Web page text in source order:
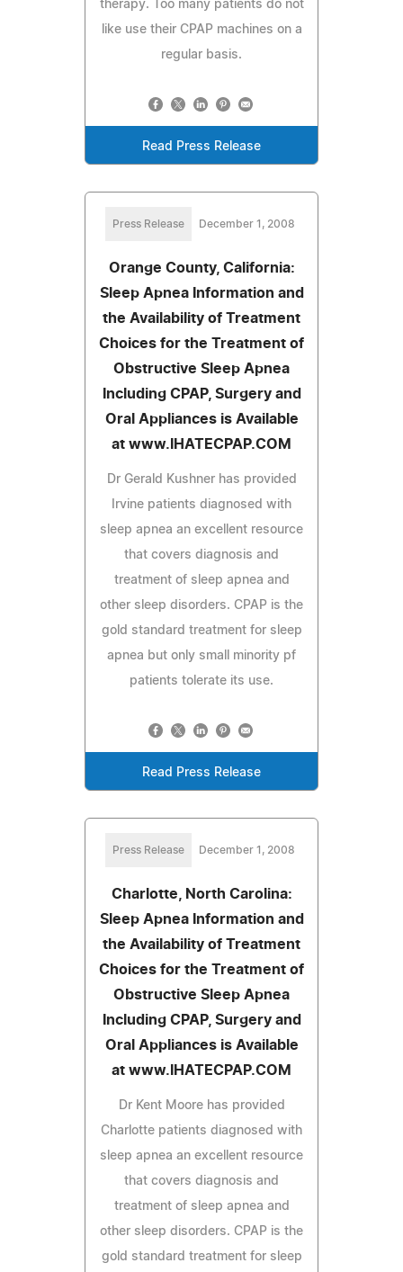
therapy. Too many patients do not
like use their CPAP machines on a
regular basis.
Read Press Release
Press Release December 1, 2008
Orange County, California:
Sleep Apnea Information and
the Availability of Treatment
Choices for the Treatment of
Obstructive Sleep Apnea
Including CPAP, Surgery and
Oral Appliances is Available
at www.IHATECPAP.COM
Dr Gerald Kushner has provided
Irvine patients diagnosed with
sleep apnea an excellent resource
that covers diagnosis and
treatment of sleep apnea and
other sleep disorders. CPAP is the
gold standard treatment for sleep
apnea but only small minority pf
patients tolerate its use.
Read Press Release
Press Release December 1, 2008
Charlotte, North Carolina:
Sleep Apnea Information and
the Availability of Treatment
Choices for the Treatment of
Obstructive Sleep Apnea
Including CPAP, Surgery and
Oral Appliances is Available
at www.IHATECPAP.COM
Dr Kent Moore has provided
Charlotte patients diagnosed with
sleep apnea an excellent resource
that covers diagnosis and
treatment of sleep apnea and
other sleep disorders. CPAP is the
gold standard treatment for sleep